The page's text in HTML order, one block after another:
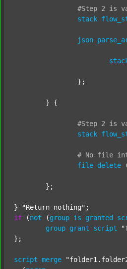
#Step 2 is
stack
json
#Step 2 is
stack
# No file
file delete
} "Return nothing"
if (not (group is granted
group grant script
};
script merge